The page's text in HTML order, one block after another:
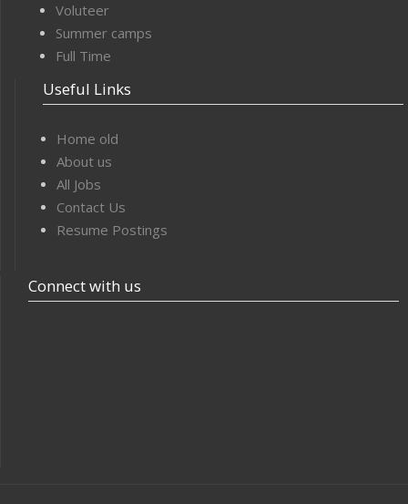
Voluteer
Summer camps
Full Time
Useful Links
Home old
About us
All Jobs
Contact Us
Resume Postings
Connect with us